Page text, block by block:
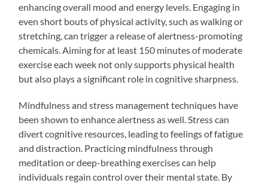
enhancing overall mood and energy levels. Engaging in
even short bouts of physical activity, such as walking or
stretching, can trigger a release of alertness-promoting
chemicals. Aiming for at least 150 minutes of moderate
exercise each week not only supports physical health
but also plays a significant role in cognitive sharpness.
Mindfulness and stress management techniques have
been shown to enhance alertness as well. Stress can
divert cognitive resources, leading to feelings of fatigue
and distraction. Practicing mindfulness through
meditation or deep-breathing exercises can help
individuals regain control over their mental state. By